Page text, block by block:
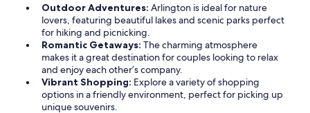
Outdoor Adventures: Arlington is ideal for nature
lovers, featuring beautiful lakes and scenic parks perfect
for hiking and picnicking.
Romantic Getaways: The charming atmosphere
makes it a great destination for couples looking to relax
and enjoy each other’s company.
Vibrant Shopping: Explore a variety of shopping
options in a friendly environment, perfect for picking up
unique souvenirs.